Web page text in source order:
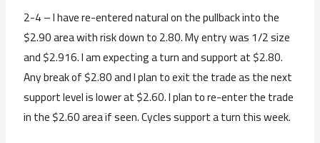
2-4 – I have re-entered natural on the pullback into the
$2.90 area with risk down to 2.80. My entry was 1/2 size
and $2.916. I am expecting a turn and support at $2.80.
Any break of $2.80 and I plan to exit the trade as the next
support level is lower at $2.60. I plan to re-enter the trade
in the $2.60 area if seen. Cycles support a turn this week.